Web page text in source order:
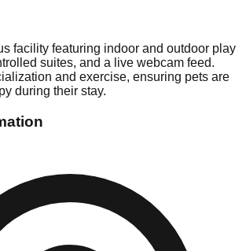
facility featuring indoor and outdoor play
suites, and a live webcam feed.
and exercise, ensuring pets are
during their stay.